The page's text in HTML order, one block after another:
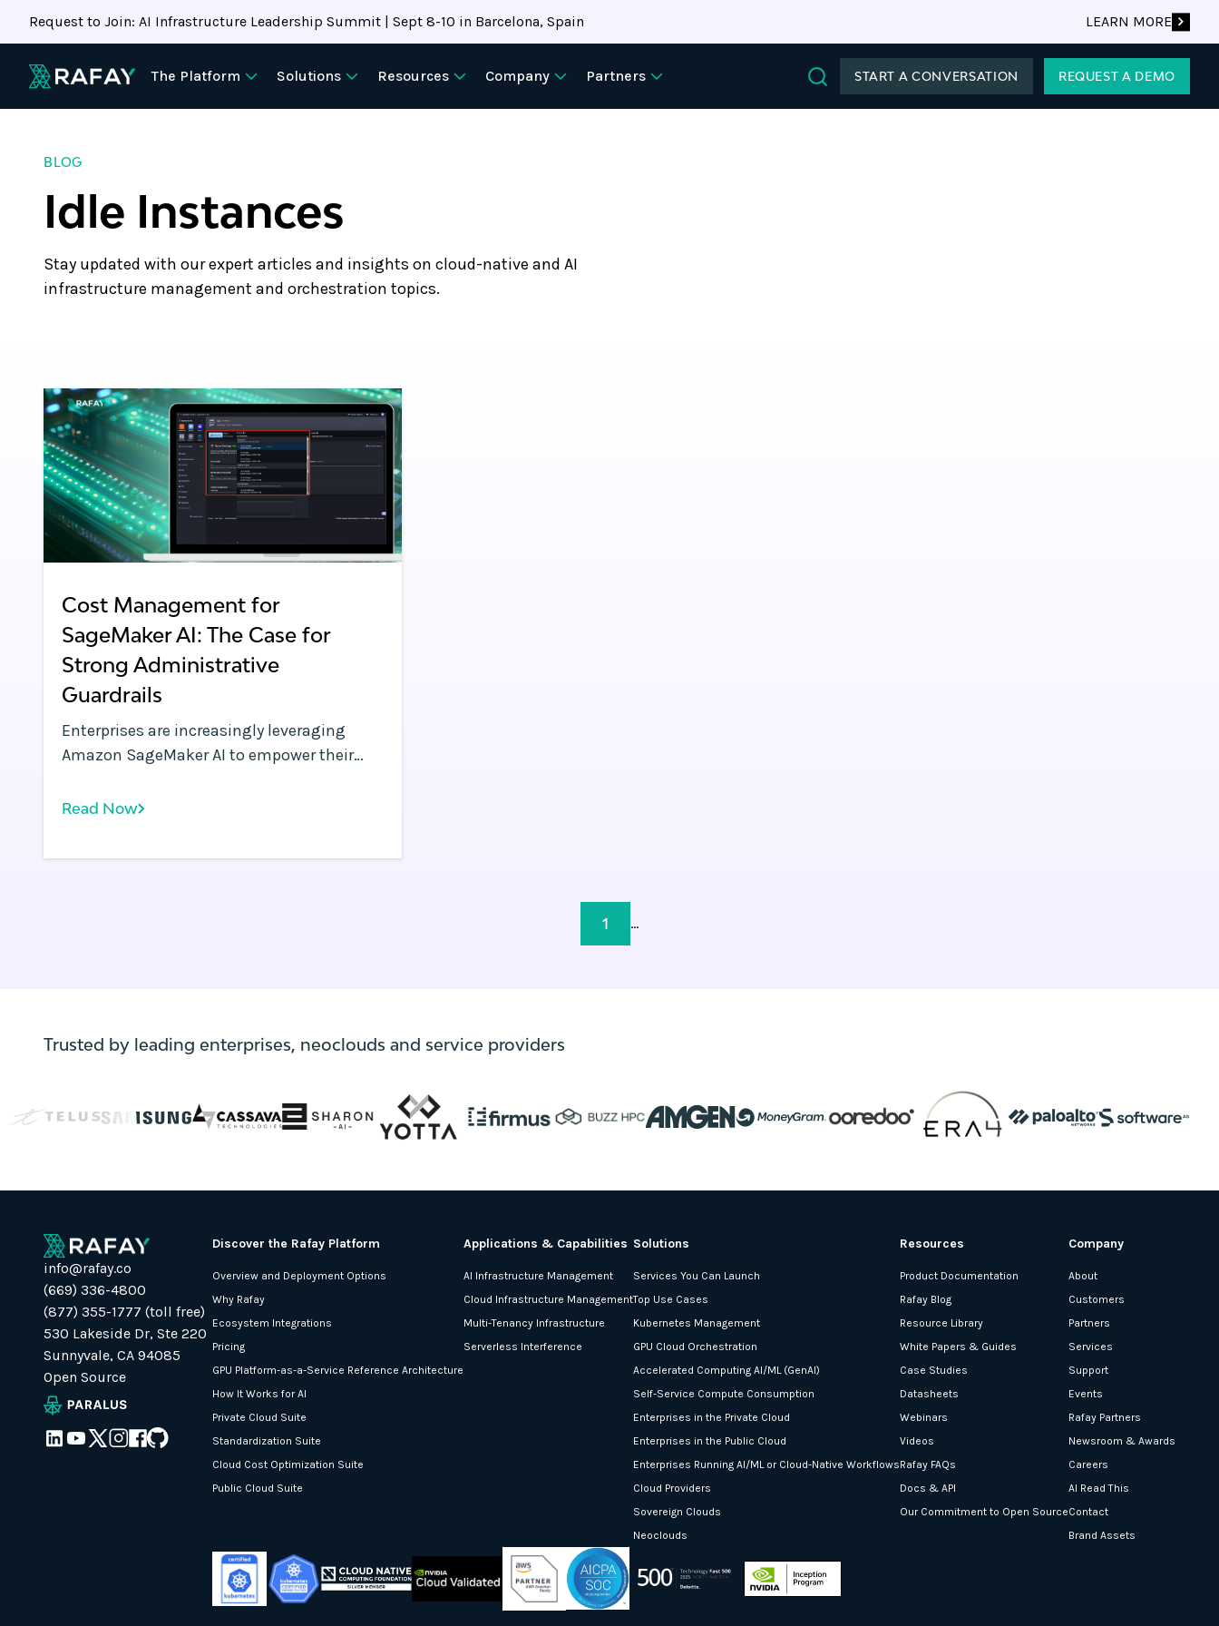
Request to Join: AI Infrastructure Leadership Summit | Sept 8-10 in Barcelona, Spain LEARN MORE
The Platform Solutions Resources Company
Partners
START A CONVERSATION REQUEST A DEMO
BLOG
Idle Instances
Stay updated with our expert articles and insights on cloud-native and AI
infrastructure management and orchestration topics.
Cost Management for
SageMaker AI: The Case for
Strong Administrative
Guardrails
Enterprises are increasingly leveraging
Amazon SageMaker AI to empower their
managed machine learning (ML)
Read Now
1 ...
Trusted by leading enterprises, neoclouds and service providers
info@rafay.co
(669) 336-4800
(877) 355-1777 (toll free)
530 Lakeside Dr, Ste 220
Sunnyvale, CA 94085
Open Source
Discover the Rafay Platform
Overview and Deployment Options
Why Rafay
Ecosystem Integrations
Pricing
GPU Platform-as-a-Service Reference Architecture
How It Works for AI
Private Cloud Suite
Standardization Suite
Cloud Cost Optimization Suite
Public Cloud Suite
Applications & Capabilities
AI Infrastructure Management
Cloud Infrastructure Management
Multi-Tenancy Infrastructure
Serverless Interference
Solutions
Services You Can Launch
Top Use Cases
Kubernetes Management
GPU Cloud Orchestration
Accelerated Computing AI/ML (GenAI)
Self-Service Compute Consumption
Enterprises in the Private Cloud
Enterprises in the Public Cloud
Enterprises Running AI/ML or Cloud-Native Workflows
Cloud Providers
Sovereign Clouds
Neoclouds
Resources
Product Documentation
Rafay Blog
Resource Library
White Papers & Guides
Case Studies
Datasheets
Webinars
Videos
Rafay FAQs
Docs & API
Our Commitment to Open Source
Company
About
Customers
Partners
Services
Support
Events
Rafay Partners
Newsroom & Awards
Careers
AI Read This
Contact
Brand Assets